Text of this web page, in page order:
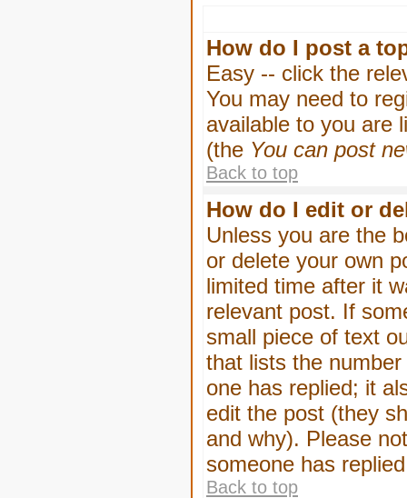
How do I post a
Easy -- click the
You may need to
available to you are
(the You can post
Back to top
How do I edit or
Unless you are the
or delete your own
limited time after it
relevant post. If
small piece of text
that lists the
one has replied; it
edit the post (they
and why). Please
someone has
Back to top